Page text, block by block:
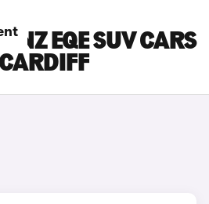
EQE SUV CARS